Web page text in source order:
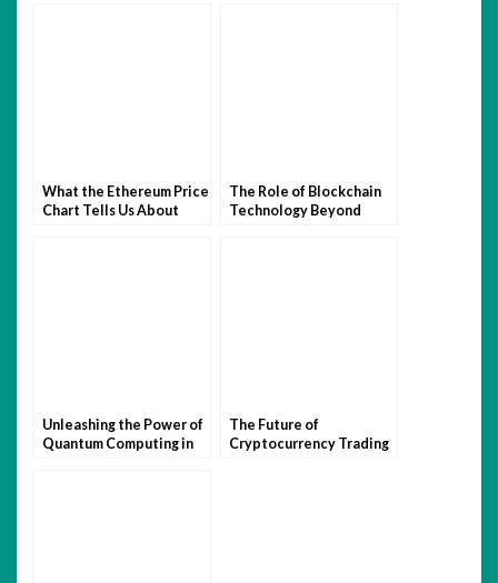
What the Ethereum Price
Chart Tells Us About
The Role of Blockchain
Technology Beyond
Unleashing the Power of
Quantum Computing in
The Future of
Cryptocurrency Trading